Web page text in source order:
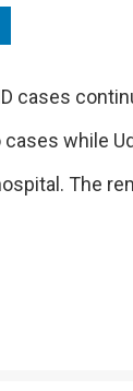
cases
while
The